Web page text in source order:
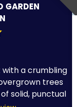
GARDEN
a crumbling
trees
solid, punctual